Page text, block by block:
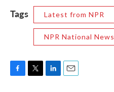
Tags Latest from NPR
NPR National News